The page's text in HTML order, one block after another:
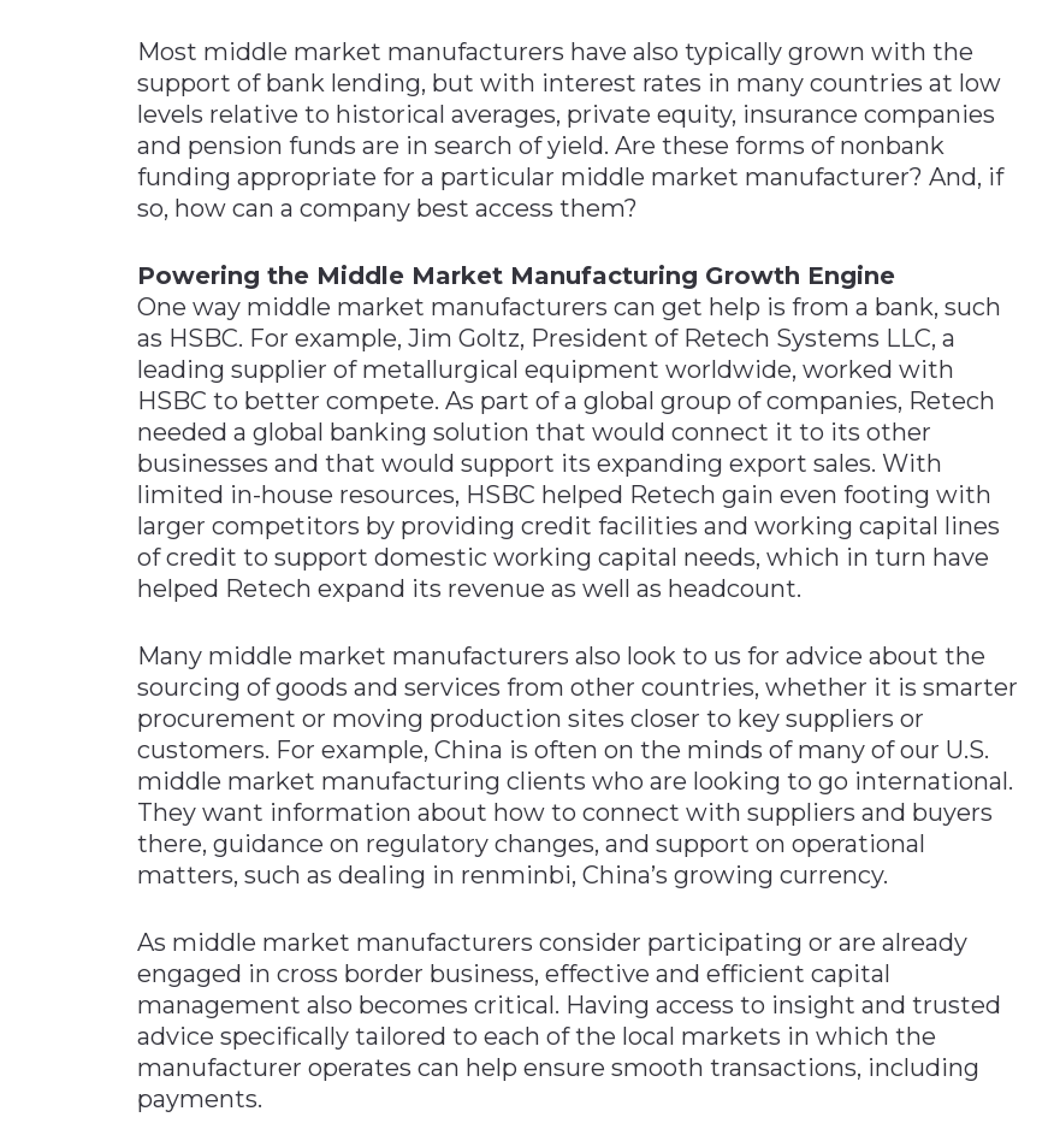
Most middle market manufacturers have also typically grown with the
support of bank lending, but with interest rates in many countries at low
levels relative to historical averages, private equity, insurance companies
and pension funds are in search of yield. Are these forms of nonbank
funding appropriate for a particular middle market manufacturer? And, if
so, how can a company best access them?
Powering the Middle Market Manufacturing Growth Engine
One way middle market manufacturers can get help is from a bank, such
as HSBC. For example, Jim Goltz, President of Retech Systems LLC, a
leading supplier of metallurgical equipment worldwide, worked with
HSBC to better compete. As part of a global group of companies, Retech
needed a global banking solution that would connect it to its other
businesses and that would support its expanding export sales. With
limited in-house resources, HSBC helped Retech gain even footing with
larger competitors by providing credit facilities and working capital lines
of credit to support domestic working capital needs, which in turn have
helped Retech expand its revenue as well as headcount.
Many middle market manufacturers also look to us for advice about the
sourcing of goods and services from other countries, whether it is smarter
procurement or moving production sites closer to key suppliers or
customers. For example, China is often on the minds of many of our U.S.
middle market manufacturing clients who are looking to go international.
They want information about how to connect with suppliers and buyers
there, guidance on regulatory changes, and support on operational
matters, such as dealing in renminbi, China’s growing currency.
As middle market manufacturers consider participating or are already
engaged in cross border business, effective and efficient capital
management also becomes critical. Having access to insight and trusted
advice specifically tailored to each of the local markets in which the
manufacturer operates can help ensure smooth transactions, including
payments.